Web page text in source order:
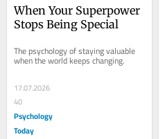
When Your Superpower
Stops Being Special
The psychology of staying valuable
when the world keeps changing.
17.07.2026
40
Psychology
Today